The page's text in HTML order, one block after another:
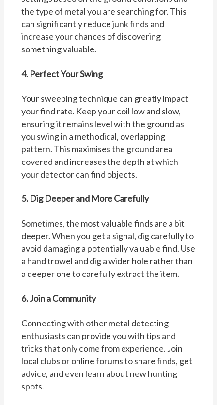
the type of metal you are searching for. This
can significantly reduce junk finds and
increase your chances of discovering
something valuable.
4. Perfect Your Swing
Your sweeping technique can greatly impact
your find rate. Keep your coil low and slow,
ensuring it remains level with the ground as
you swing in a methodical, overlapping
pattern. This maximises the ground area
covered and increases the depth at which
your detector can find objects.
5. Dig Deeper and More Carefully
Sometimes, the most valuable finds are a bit
deeper. When you get a signal, dig carefully to
avoid damaging a potentially valuable find. Use
a hand trowel and dig a wider hole rather than
a deeper one to carefully extract the item.
6. Join a Community
Connecting with other metal detecting
enthusiasts can provide you with tips and
tricks that only come from experience. Join
local clubs or online forums to share finds, get
advice, and even learn about new hunting
spots.